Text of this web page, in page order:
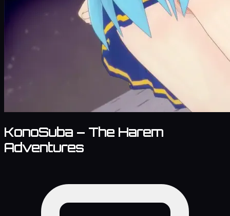
KonoSuba – The Harem
Adventures